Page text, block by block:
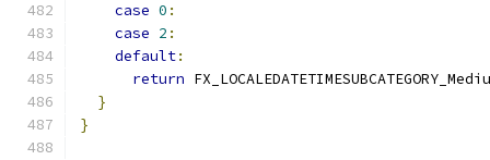
case 0 :
case 2 :
default:
return
}
}